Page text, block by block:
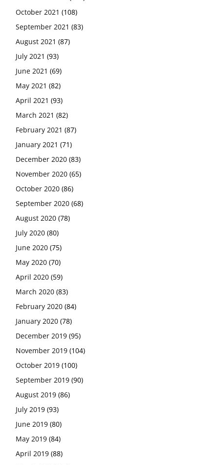
October 2021 (108)
September 2021 (83)
August 2021 (87)
July 2021 (93)
June 2021 (69)
May 2021 (82)
April 2021 (93)
March 2021 (82)
February 2021 (87)
January 2021 (71)
December 2020 (83)
November 2020 (65)
October 2020 (86)
September 2020 (68)
August 2020 (78)
July 2020 (80)
June 2020 (75)
May 2020 (70)
April 2020 (59)
March 2020 (83)
February 2020 (84)
January 2020 (78)
December 2019 (95)
November 2019 (104)
October 2019 (100)
September 2019 (90)
August 2019 (86)
July 2019 (93)
June 2019 (80)
May 2019 (84)
April 2019 (88)